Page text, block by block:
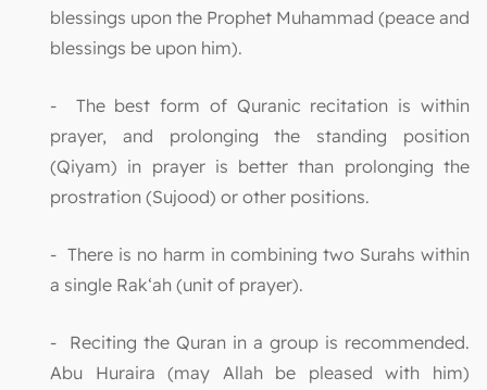
blessings upon the Prophet Muhammad (peace and
blessings be upon him).
- The best form of Quranic recitation is within
prayer, and prolonging the standing position
(Qiyam) in prayer is better than prolonging the
prostration (Sujood) or other positions.
- There is no harm in combining two Surahs within
a single Rak‘ah (unit of prayer).
- Reciting the Quran in a group is recommended.
Abu Huraira (may Allah be pleased with him)